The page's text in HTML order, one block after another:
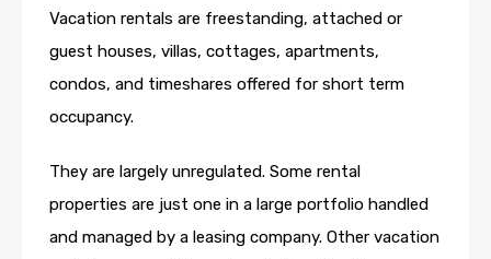
Vacation rentals are freestanding, attached or
guest houses, villas, cottages, apartments,
condos, and timeshares offered for short term
occupancy.
They are largely unregulated. Some rental
properties are just one in a large portfolio handled
and managed by a leasing company. Other vacation